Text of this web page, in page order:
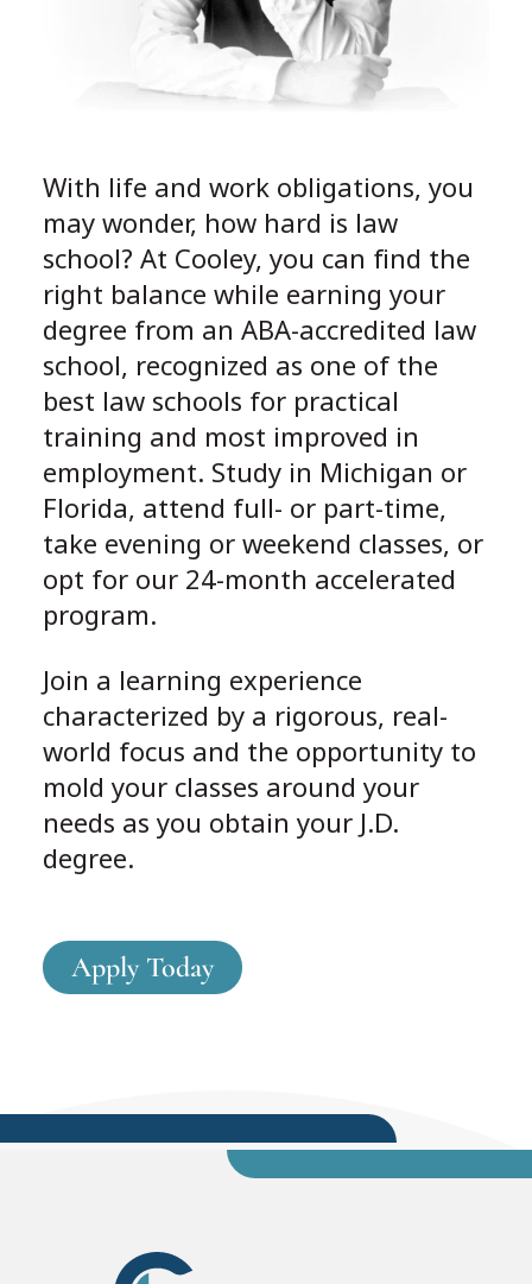
With life and work obligations, you
may wonder, how hard is law
school? At Cooley, you can find the
right balance while earning your
degree from an ABA-accredited law
school, recognized as one of the
best law schools for practical
training and most improved in
employment. Study in Michigan or
Florida, attend full- or part-time,
take evening or weekend classes, or
opt for our 24-month accelerated
program.
Join a learning experience
characterized by a rigorous, real-
world focus and the opportunity to
mold your classes around your
needs as you obtain your J.D.
degree.
Apply Today